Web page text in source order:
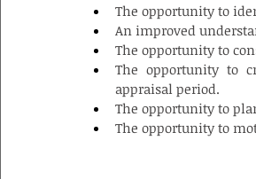
The opportunity to
An improved
The opportunity to
The opportunity to
appraisal period.
The opportunity to
The opportunity to